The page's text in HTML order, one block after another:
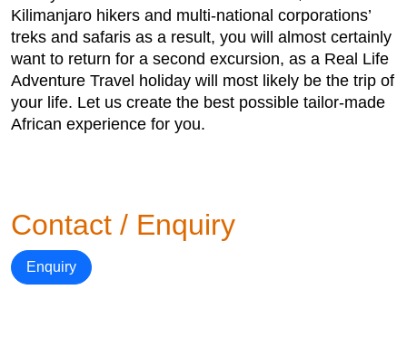
Kilimanjaro hikers and multi-national corporations’
treks and safaris as a result, you will almost certainly
want to return for a second excursion, as a Real Life
Adventure Travel holiday will most likely be the trip of
your life. Let us create the best possible tailor-made
African experience for you.
Contact / Enquiry
Enquiry